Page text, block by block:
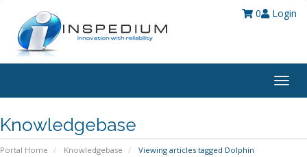
Login
0
Knowledgebase
Portal Home Knowledgebase Viewing articles tagged Dolphin